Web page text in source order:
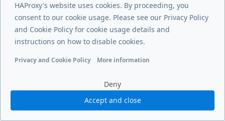
cors-allow-origin: "^https://(.+\.)?
(example-1\.com|example-2\.com)
(:\d{1,5})?$ "
cors-enable
This key applies to:
HAProxy Enterprise Kubernetes Ingress
HAProxy's website uses cookies. By proceeding, you
consent to our cookie usage. Please see our Privacy Policy
and Cookie Policy for cookie usage details and
instructions on how to disable cookies.
Privacy and Cookie Policy More information
Deny
Accept and close